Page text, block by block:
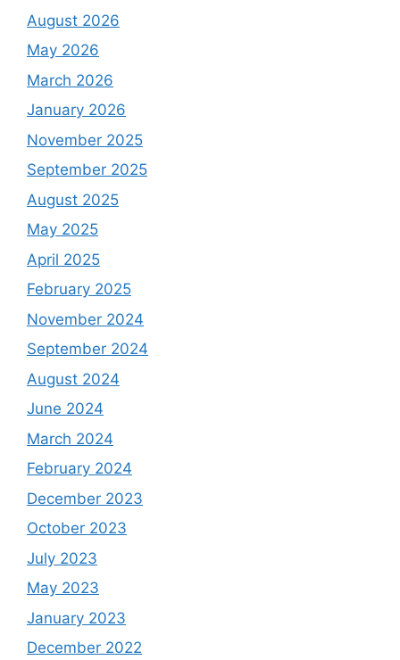
August 2026
May 2026
March 2026
January 2026
November 2025
September 2025
August 2025
May 2025
April 2025
February 2025
November 2024
September 2024
August 2024
June 2024
March 2024
February 2024
December 2023
October 2023
July 2023
May 2023
January 2023
December 2022